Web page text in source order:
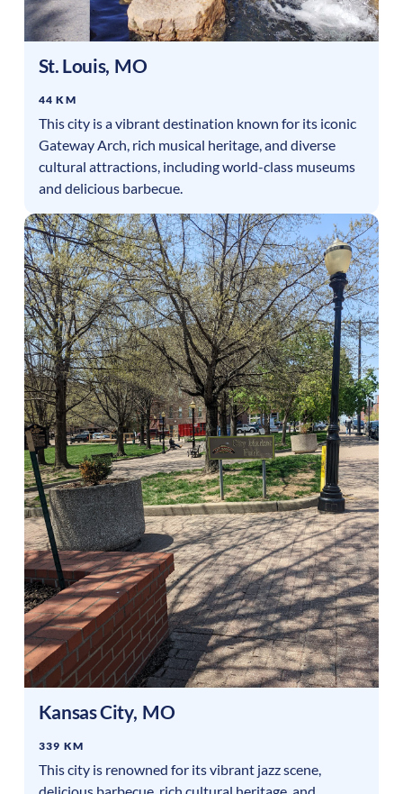
St. Louis, MO
44 KM
This city is a vibrant destination known for its iconic
Gateway Arch, rich musical heritage, and diverse
cultural attractions, including world-class museums
and delicious barbecue.
Kansas City, MO
339 KM
This city is renowned for its vibrant jazz scene,